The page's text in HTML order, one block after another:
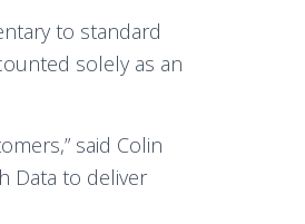
to standard
solely as an
said Colin
Data to deliver